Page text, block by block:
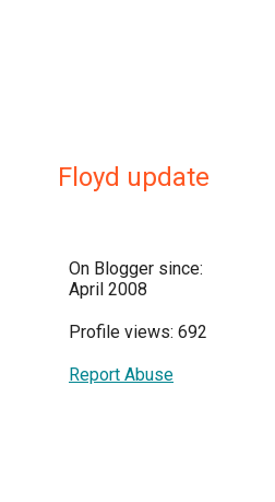
Floyd update
On Blogger since:
April 2008
Profile views: 692
Report Abuse